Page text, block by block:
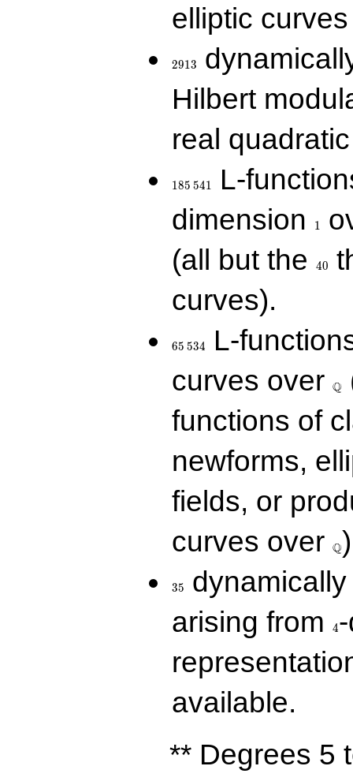
elliptic
2913
Hilbert
real
185 541
L-
dimension
1
(all but the
40
curves).
65 534
L-
curves over Q
functions of
newforms,
fields, or
curves over
\Q
Q
35
arising from
4
available.
** Degrees 5